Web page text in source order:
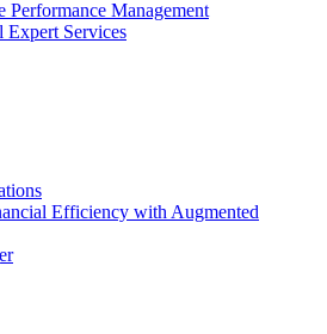
Performance Management
Expert Services
Efficiency with Augmented